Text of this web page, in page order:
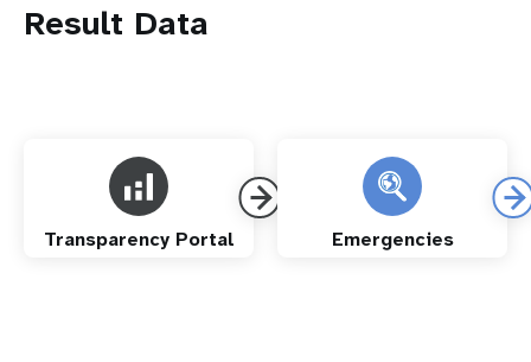
Result Data
Transparency Portal Emergencies